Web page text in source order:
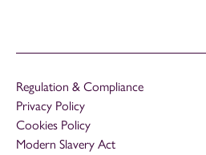
Regulation & Compliance
Privacy Policy
Cookies Policy
Modern Slavery Act